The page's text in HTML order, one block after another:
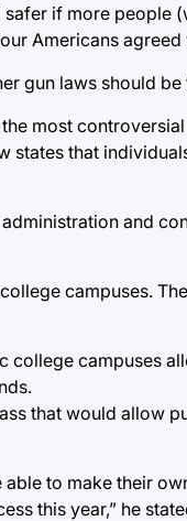
if more people
Americans agreed
gun laws should
most
that
and
campuses.
college campuses
that would allow
to make their
this year,” he